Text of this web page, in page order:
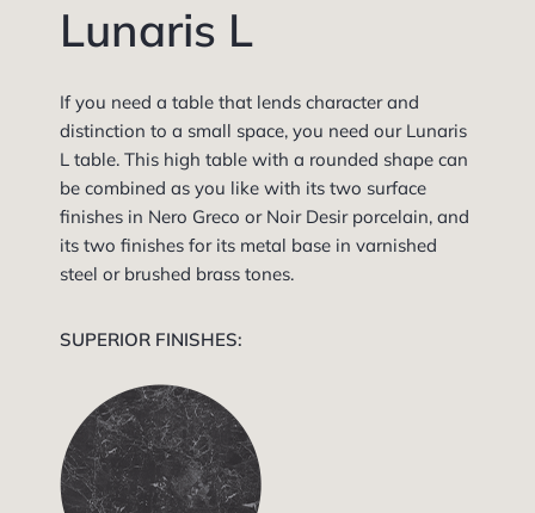
Lunaris L
If you need a table that lends character and
distinction to a small space, you need our Lunaris
L table. This high table with a rounded shape can
be combined as you like with its two surface
finishes in Nero Greco or Noir Desir porcelain, and
its two finishes for its metal base in varnished
steel or brushed brass tones.
SUPERIOR FINISHES: